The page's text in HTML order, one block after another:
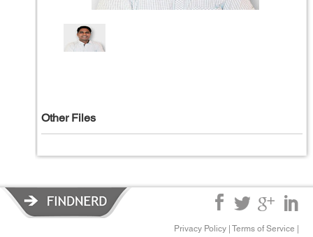
Other Files
Privacy Policy | Terms of Service |